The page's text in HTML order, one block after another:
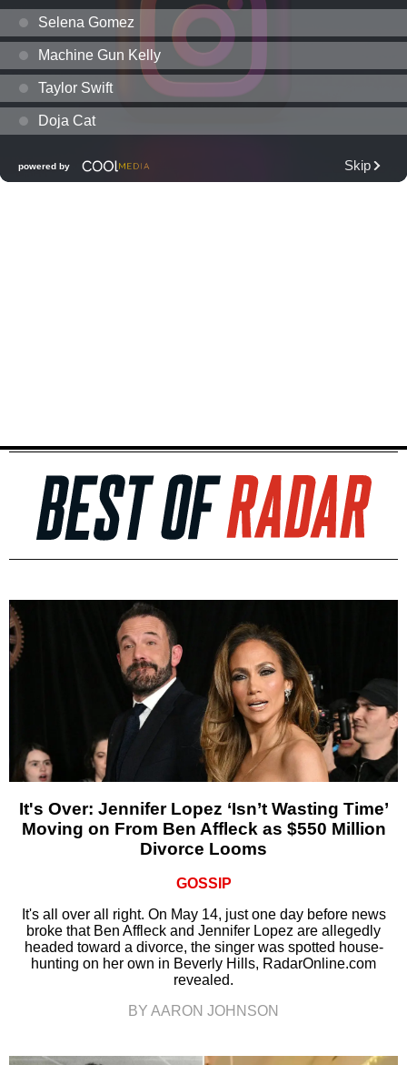
It's Over: Jennifer Lopez ‘Isn’t Wasting Time’
Moving on From Ben Affleck as $550 Million
Divorce Looms
GOSSIP
It's all over all right. On May 14, just one day before news
broke that Ben Affleck and Jennifer Lopez are allegedly
headed toward a divorce, the singer was spotted house-
hunting on her own in Beverly Hills, RadarOnline.com
revealed.
BY AARON JOHNSON